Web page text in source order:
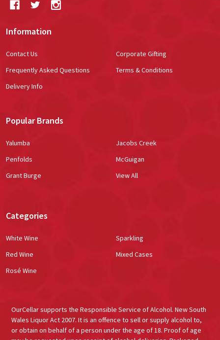
Information
Contact Us
Frequently Asked Questions
Delivery Info
Corporate Gifting
Terms & Conditions
Popular Brands
Yalumba
Penfolds
Grant Burge
Jacobs Creek
McGuigan
View All
Categories
White Wine
Red Wine
Rosé Wine
Sparkling
Mixed Cases
OurCellar supports the Responsible Service of Alcohol. New South
Wales Liquor Act 2007. It is an offence to sell or supply alcohol to,
or obtain on behalf of a person under the age of 18. Proof of age